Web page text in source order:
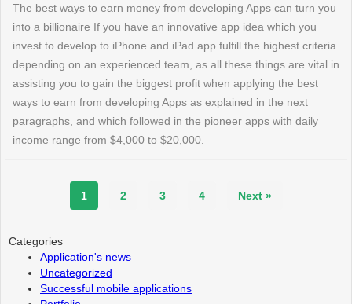
The best ways to earn money from developing Apps can turn you
into a billionaire If you have an innovative app idea which you
invest to develop to iPhone and iPad app fulfill the highest criteria
depending on an experienced team, as all these things are vital in
assisting you to gain the biggest profit when applying the best
ways to earn from developing Apps as explained in the next
paragraphs, and which followed in the pioneer apps with daily
income range from $4,000 to $20,000.
1 2 3 4 Next »
Categories
Application's news
Uncategorized
Successful mobile applications